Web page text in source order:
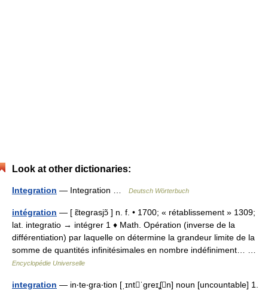
Look at other dictionaries:
Integration — Integration … Deutsch Wörterbuch
intégration — [ ɛ̃tegrasjɔ̃ ] n. f. • 1700; « rétablissement » 1309;
lat. integratio → intégrer 1 ♦ Math. Opération (inverse de la
différentiation) par laquelle on détermine la grandeur limite de la
somme de quantités infinitésimales en nombre indéfiniment… …
Encyclopédie Universelle
integration — in‧te‧gra‧tion [ˌɪntˈgreɪʆn] noun [uncountable] 1.